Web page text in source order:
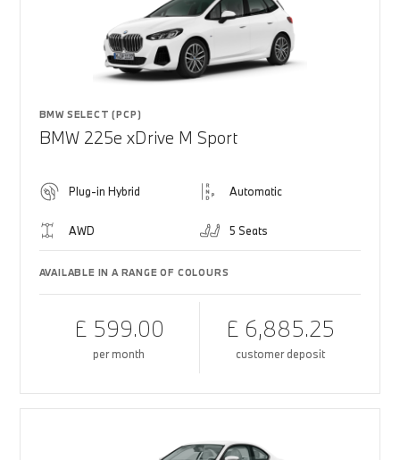
BMW SELECT (PCP)
BMW 225e xDrive M Sport
Plug-in Hybrid Automatic
AWD 5 Seats
AVAILABLE IN A RANGE OF COLOURS
£ 599.00
per month
£ 6,885.25
customer deposit